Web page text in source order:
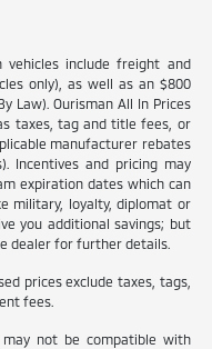
include freight and
only), as well as an $800
Law). Ourisman All In Prices
taxes, tag and title fees, or
manufacturer rebates
Incentives and pricing may
expiration dates which can
military, loyalty, diplomat or
you additional savings; but
dealer for further details.
prices exclude taxes, tags,
fees.
may not be compatible with